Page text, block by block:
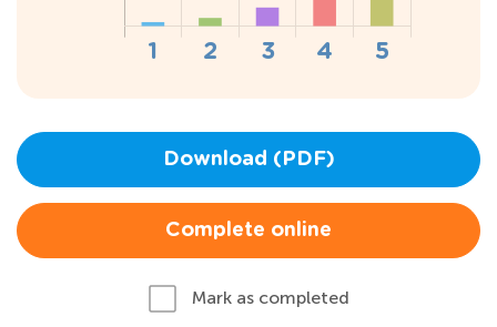
Download (PDF)
Complete online
Mark as completed